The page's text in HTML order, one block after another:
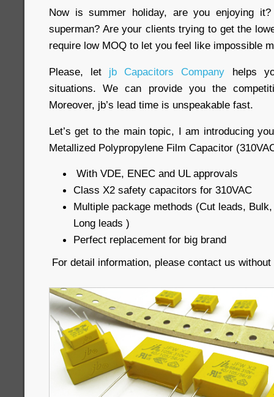
Now is summer holiday, are you enjoying
superman? Are your clients trying to get the
require low MOQ to let you feel like impossible
Please, let jb Capacitors Company helps
situations. We can provide you the
Moreover, jb’s lead time is unspeakable fast.
Let’s get to the main topic, I am introducing
Metallized Polypropylene Film Capacitor
With VDE, ENEC and UL approvals
Class X2 safety capacitors for 310VAC
Multiple package methods (Cut leads,
Long leads )
Perfect replacement for big brand
For detail information, please contact us